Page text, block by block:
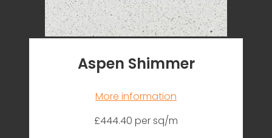
Aspen Shimmer
More information
£444.40 per sq/m